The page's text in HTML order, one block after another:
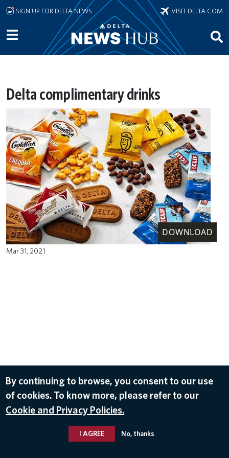
Skip to main content
SIGN UP FOR DELTA NEWS VISIT DELTA.COM
Delta complimentary drinks
DOWNLOAD
Mar 31, 2021
By continuing to browse, you consent to our use
of cookies. To know more, please refer to our
Cookie and Privacy Policies.
I AGREE No, thanks